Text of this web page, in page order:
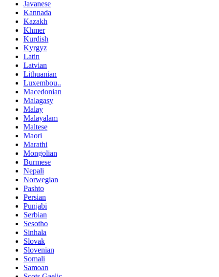
Javanese
Kannada
Kazakh
Khmer
Kurdish
Kyrgyz
Latin
Latvian
Lithuanian
Luxembou..
Macedonian
Malagasy
Malay
Malayalam
Maltese
Maori
Marathi
Mongolian
Burmese
Nepali
Norwegian
Pashto
Persian
Punjabi
Serbian
Sesotho
Sinhala
Slovak
Slovenian
Somali
Samoan